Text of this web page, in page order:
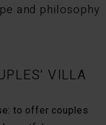
and philosophy
VILLA
to offer couples